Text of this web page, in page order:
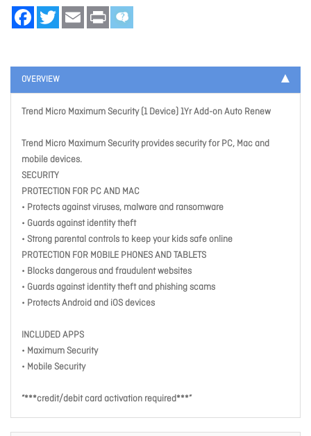
FacebookTwitter Email Print
OVERVIEW
Trend Micro Maximum Security (1 Device) 1Yr Add-on Auto Renew
Trend Micro Maximum Security provides security for PC, Mac and
mobile devices.
SECURITY
PROTECTION FOR PC AND MAC
• Protects against viruses, malware and ransomware
• Guards against identity theft
• Strong parental controls to keep your kids safe online
PROTECTION FOR MOBILE PHONES AND TABLETS
• Blocks dangerous and fraudulent websites
• Guards against identity theft and phishing scams
• Protects Android and iOS devices
INCLUDED APPS
• Maximum Security
• Mobile Security
“***credit/debit card activation required***”